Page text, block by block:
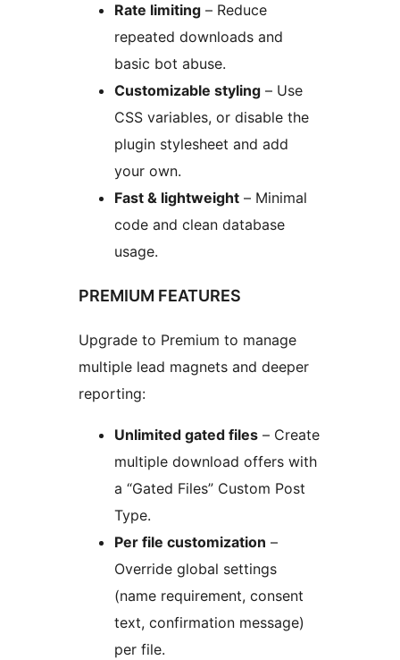
Rate limiting – Reduce
repeated downloads and
basic bot abuse.
Customizable styling – Use
CSS variables, or disable the
plugin stylesheet and add
your own.
Fast & lightweight – Minimal
code and clean database
usage.
PREMIUM FEATURES
Upgrade to Premium to manage
multiple lead magnets and deeper
reporting:
Unlimited gated files – Create
multiple download offers with
a “Gated Files” Custom Post
Type.
Per file customization –
Override global settings
(name requirement, consent
text, confirmation message)
per file.